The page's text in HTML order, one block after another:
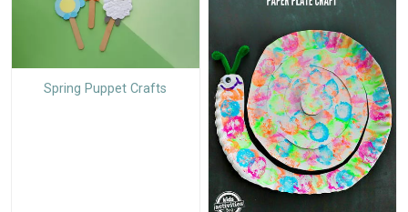
Spring Puppet Crafts